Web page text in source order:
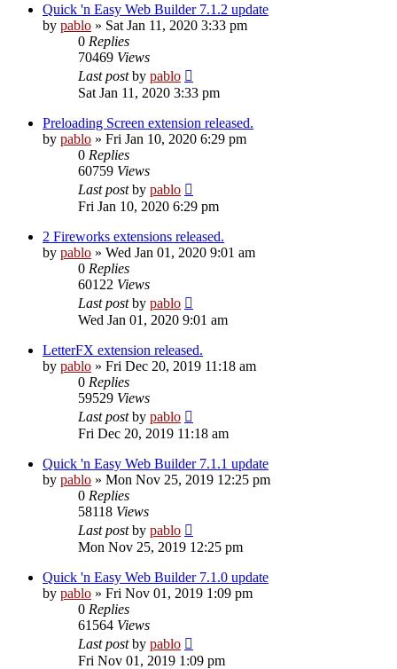
Quick 'n Easy Web Builder 7.1.2 update
by pablo » Sat Jan 11, 2020 3:33 pm
0 Replies
70469 Views
Last postby pablo
Sat Jan 11, 2020 3:33 pm
Preloading Screen extension released.
by pablo » Fri Jan 10, 2020 6:29 pm
0 Replies
60759 Views
Last postby pablo
Fri Jan 10, 2020 6:29 pm
2 Fireworks extensions released.
by pablo » Wed Jan 01, 2020 9:01 am
0 Replies
60122 Views
Last postby pablo
Wed Jan 01, 2020 9:01 am
LetterFX extension released.
by pablo » Fri Dec 20, 2019 11:18 am
0 Replies
59529 Views
Last postby pablo
Fri Dec 20, 2019 11:18 am
Quick 'n Easy Web Builder 7.1.1 update
by pablo » Mon Nov 25, 2019 12:25 pm
0 Replies
58118 Views
Last postby pablo
Mon Nov 25, 2019 12:25 pm
Quick 'n Easy Web Builder 7.1.0 update
by pablo » Fri Nov 01, 2019 1:09 pm
0 Replies
61564 Views
Last postby pablo
Fri Nov 01, 2019 1:09 pm